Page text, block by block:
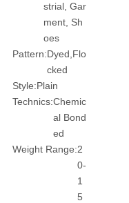
strial, Gar
ment, Sh
oes
Pattern:Dyed,Flo
cked
Style:Plain
Technics:Chemic
al Bond
ed
Weight Range:2
0-
1
5